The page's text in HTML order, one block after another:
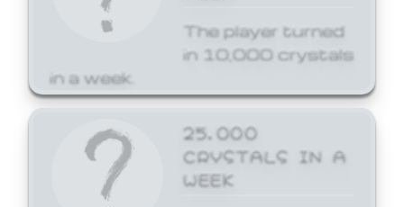
The player turned
in 10,000 crystals
in a week.
25,000
CRYSTALS IN A
WEEK